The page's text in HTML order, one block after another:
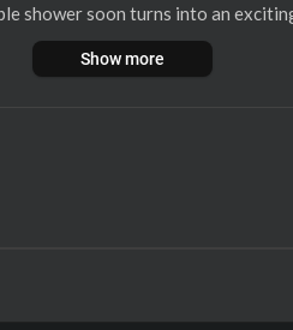
shower soon turns into an
see-through, and slowly, her
want to miss! ✨
transformation! 🔥
Show more